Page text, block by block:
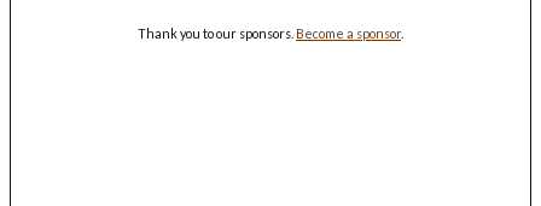
Thank you to our sponsors. Become a sponsor.